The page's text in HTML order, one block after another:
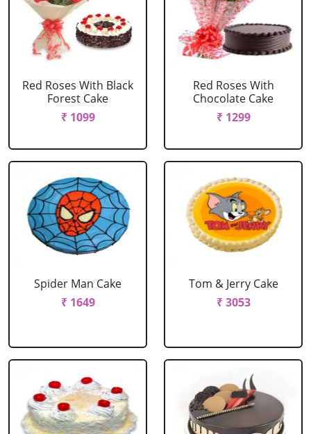
Red Roses With Black
Forest Cake
₹ 1099
Red Roses With
Chocolate Cake
₹ 1299
Spider Man Cake
₹ 1649
Tom & Jerry Cake
₹ 3053